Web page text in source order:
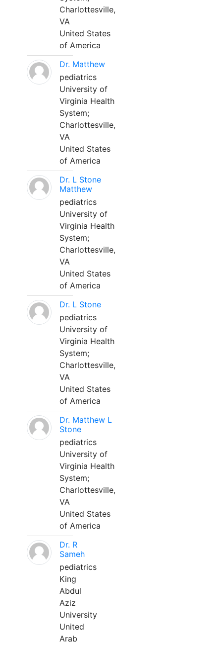
Charlottesville,
VA
United States
of America
Dr. Matthew
pediatrics
University of
Virginia Health
System;
Charlottesville,
VA
United States
of America
Dr. L Stone
Matthew
pediatrics
University of
Virginia Health
System;
Charlottesville,
VA
United States
of America
Dr. L Stone
pediatrics
University of
Virginia Health
System;
Charlottesville,
VA
United States
of America
Dr. Matthew L
Stone
pediatrics
University of
Virginia Health
System;
Charlottesville,
VA
United States
of America
Dr. R
Sameh
pediatrics
King
Abdul
Aziz
University
United
Arab